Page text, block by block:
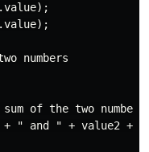
numbers
of the two numbers
" and " + value2 +